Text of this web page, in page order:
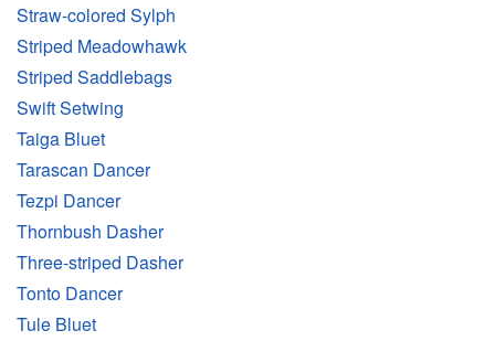
Straw-colored Sylph
Striped Meadowhawk
Striped Saddlebags
Swift Setwing
Taiga Bluet
Tarascan Dancer
Tezpi Dancer
Thornbush Dasher
Three-striped Dasher
Tonto Dancer
Tule Bluet